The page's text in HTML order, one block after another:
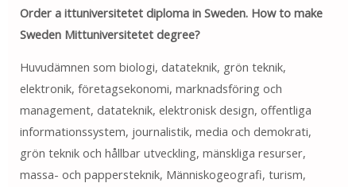
Order a ittuniversitetet diploma in Sweden. How to make
Sweden Mittuniversitetet degree?
Huvudämnen som biologi, datateknik, grön teknik,
elektronik, företagsekonomi, marknadsföring och
management, datateknik, elektronisk design, offentliga
informationssystem, journalistik, media och demokrati,
grön teknik och hållbar utveckling, mänskliga resurser,
massa- och pappersteknik, Människogeografi, turism,